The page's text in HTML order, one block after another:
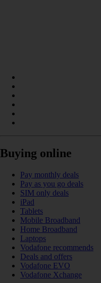
Buying online
Pay monthly deals
Pay as you go deals
SIM only deals
iPad
Tablets
Mobile Broadband
Home Broadband
Laptops
Vodafone recommends
Deals and offers
Vodafone EVO
Vodafone Xchange